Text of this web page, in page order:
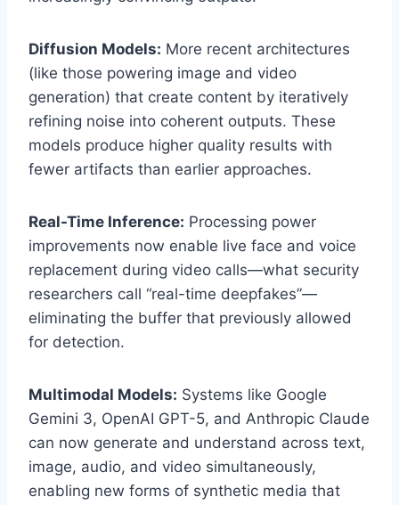
Diffusion Models: More recent architectures
(like those powering image and video
generation) that create content by iteratively
refining noise into coherent outputs. These
models produce higher quality results with
fewer artifacts than earlier approaches.
Real-Time Inference: Processing power
improvements now enable live face and voice
replacement during video calls—what security
researchers call “real-time deepfakes”—
eliminating the buffer that previously allowed
for detection.
Multimodal Models: Systems like Google
Gemini 3, OpenAI GPT-5, and Anthropic Claude
can now generate and understand across text,
image, audio, and video simultaneously,
enabling new forms of synthetic media that